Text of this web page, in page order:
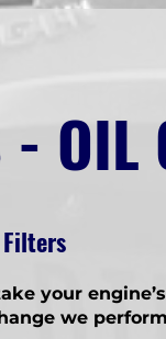
OIL
your
we